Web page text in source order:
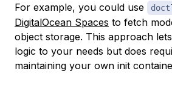
For example, you could use
DigitalOcean Spaces to fetch
object storage. This approach
logic to your needs but does
maintaining your own init